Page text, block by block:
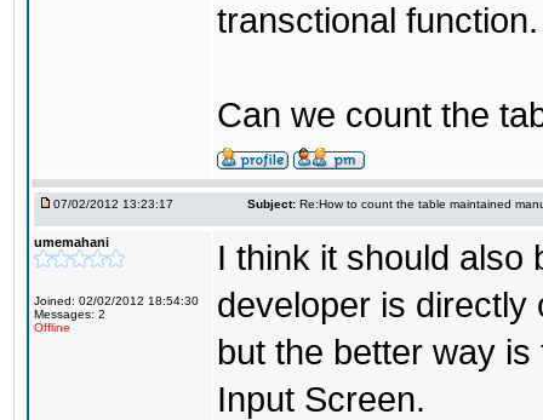
transctional function.
Can we count the
07/02/2012 13:23:17 Subject: Re:How to count the table maintained
umemahani
Joined: 02/02/2012 18:54:30
Messages: 2
Offline
I think it should also
developer is directly
but the better way
Input Screen.